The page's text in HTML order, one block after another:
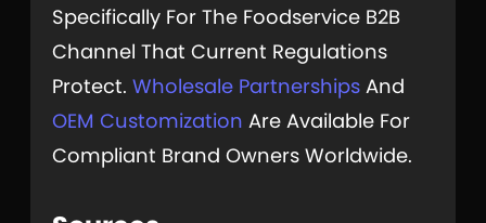
Specifically For The Foodservice B2B
Channel That Current Regulations
Protect. Wholesale Partnerships And
OEM Customization Are Available For
Compliant Brand Owners Worldwide.